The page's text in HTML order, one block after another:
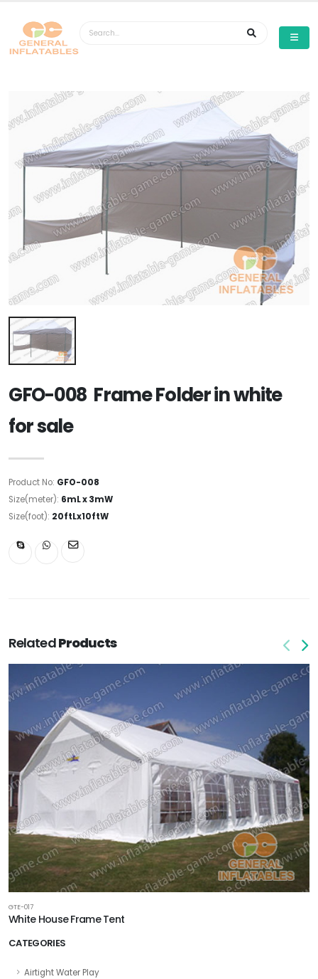
CATEGORIES
Airtight Water Play
GFO-008 Frame Folder in white
for sale
Product No: GFO-008
Size(meter): 6mL x 3mW
Size(foot): 20ftLx10ftW
RelatedProducts
GTE-017
White House Frame Tent